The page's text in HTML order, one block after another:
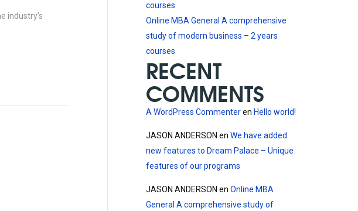
industry’s
courses
Online MBA General A comprehensive
study of modern business – 2 years
courses
RECENT
COMMENTS
A WordPress Commenteren Hello world!
JASON ANDERSON en We have added
new features to Dream Palace – Unique
features of our programs
JASON ANDERSON en Online MBA
General A comprehensive study of